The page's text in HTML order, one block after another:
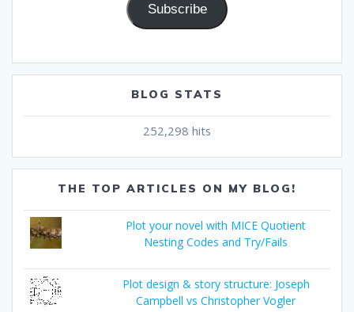
Subscribe
BLOG STATS
252,298 hits
THE TOP ARTICLES ON MY BLOG!
Plot your novel with MICE Quotient
Nesting Codes and Try/Fails
Plot design & story structure: Joseph
Campbell vs Christopher Vogler